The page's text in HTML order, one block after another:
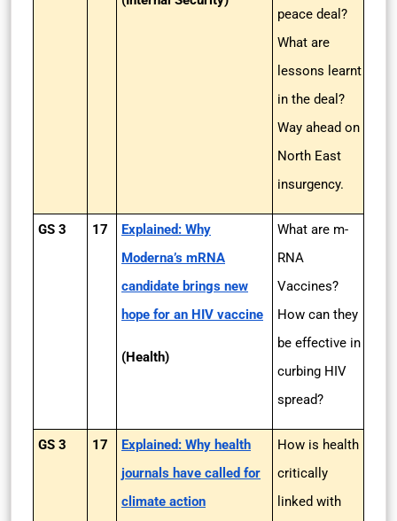
peace deal?
What are
lessons learnt
in the deal?
Way ahead on
North East
insurgency.
GS 3 17
Explained: Why
Moderna’s mRNA
candidate brings new
hope for an HIV vaccine
(Health)
What are m-
RNA
Vaccines?
How can they
be effective in
curbing HIV
spread?
GS 3 17
Explained: Why health
journals have called for
climate action
How is health
critically
linked with